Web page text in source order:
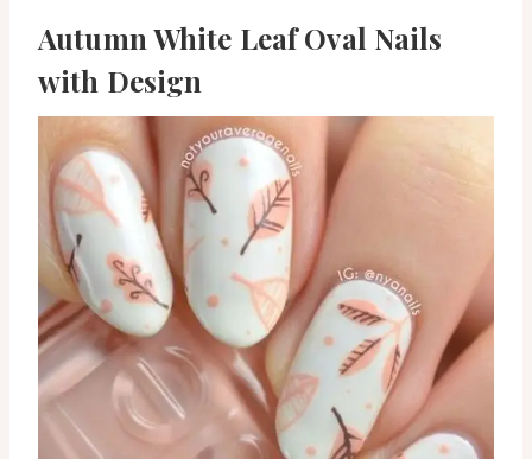
Autumn White Leaf Oval Nails
with Design